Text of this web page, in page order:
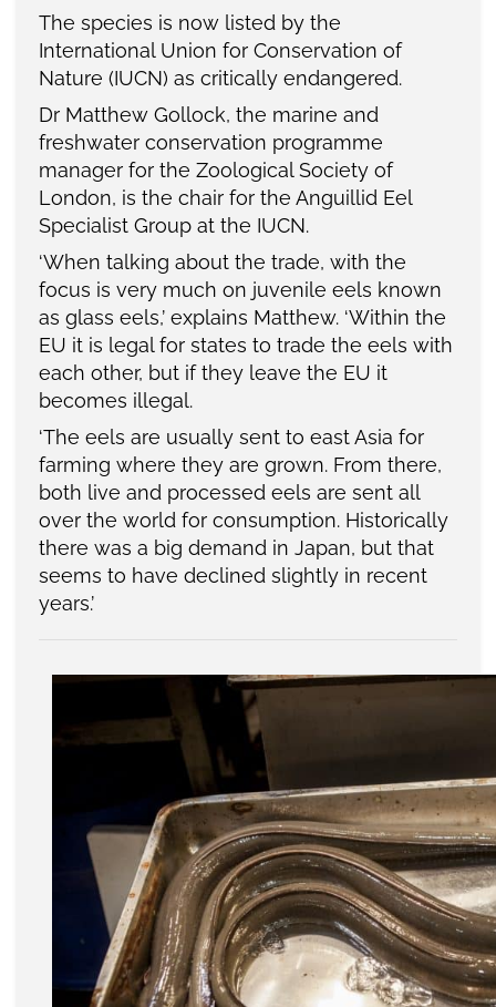
The species is now listed by the
International Union for Conservation of
Nature (IUCN) as critically endangered.
Dr Matthew Gollock, the marine and
freshwater conservation programme
manager for the Zoological Society of
London, is the chair for the Anguillid Eel
Specialist Group at the IUCN.
‘When talking about the trade, with the
focus is very much on juvenile eels known
as glass eels,’ explains Matthew. ‘Within the
EU it is legal for states to trade the eels with
each other, but if they leave the EU it
becomes illegal.
‘The eels are usually sent to east Asia for
farming where they are grown. From there,
both live and processed eels are sent all
over the world for consumption. Historically
there was a big demand in Japan, but that
seems to have declined slightly in recent
years.’